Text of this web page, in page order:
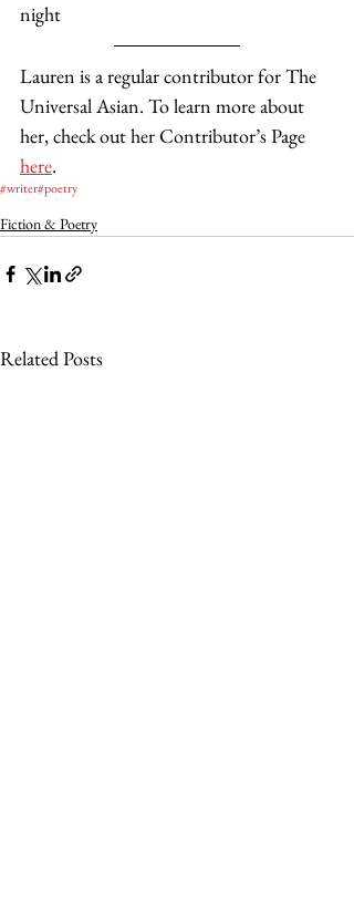
night
Lauren is a regular contributor for The
Universal Asian. To learn more about
her, check out her Contributor’s Page
here.
#writer#poetry
Fiction & Poetry
Related Posts